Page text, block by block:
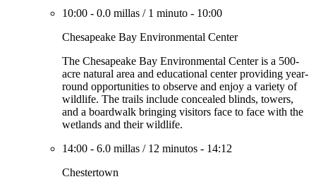
10:00 - 0.0 millas / 1 minuto - 10:00
Chesapeake Bay Environmental Center
The Chesapeake Bay Environmental Center is a 500-
acre natural area and educational center providing year-
round opportunities to observe and enjoy a variety of
wildlife. The trails include concealed blinds, towers,
and a boardwalk bringing visitors face to face with the
wetlands and their wildlife.
14:00 - 6.0 millas / 12 minutos - 14:12
Chestertown